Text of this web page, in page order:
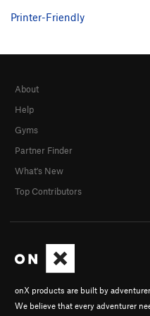
Printer-Friendly
onX products are built by
We believe that every adventurer
About
Help
Gyms
Partner Finder
What's New
Top Contributors